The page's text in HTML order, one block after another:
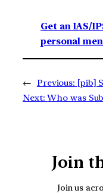
Get an IAS/
personal
← Previous: [pib]
Next: Who was
Join
Join us